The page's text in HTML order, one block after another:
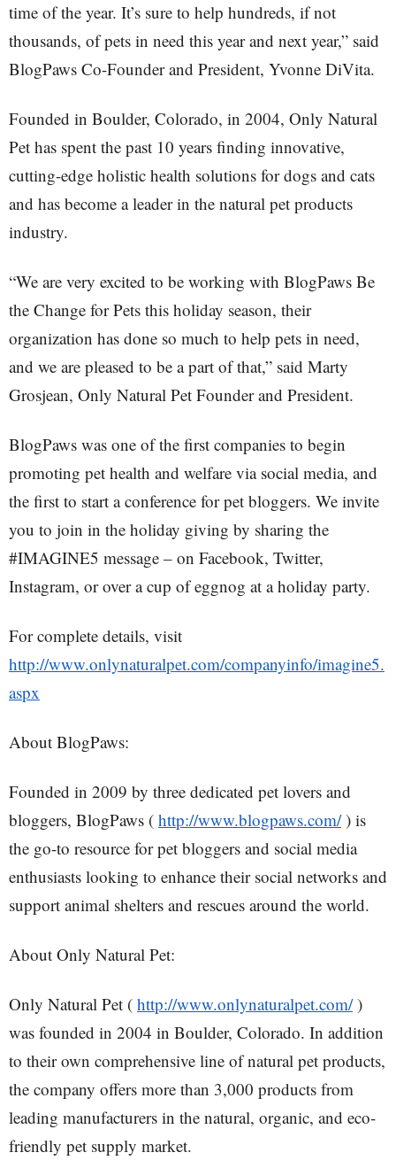
time of the year. It’s sure to help hundreds, if not
thousands, of pets in need this year and next year,” said
BlogPaws Co-Founder and President, Yvonne DiVita.
Founded in Boulder, Colorado, in 2004, Only Natural
Pet has spent the past 10 years finding innovative,
cutting-edge holistic health solutions for dogs and cats
and has become a leader in the natural pet products
industry.
“We are very excited to be working with BlogPaws Be
the Change for Pets this holiday season, their
organization has done so much to help pets in need,
and we are pleased to be a part of that,” said Marty
Grosjean, Only Natural Pet Founder and President.
BlogPaws was one of the first companies to begin
promoting pet health and welfare via social media, and
the first to start a conference for pet bloggers. We invite
you to join in the holiday giving by sharing the
#IMAGINE5 message – on Facebook, Twitter,
Instagram, or over a cup of eggnog at a holiday party.
For complete details, visit
http://www.onlynaturalpet.com/companyinfo/imagine5.
aspx
About BlogPaws:
Founded in 2009 by three dedicated pet lovers and
bloggers, BlogPaws ( http://www.blogpaws.com/) is
the go-to resource for pet bloggers and social media
enthusiasts looking to enhance their social networks and
support animal shelters and rescues around the world.
About Only Natural Pet:
Only Natural Pet ( http://www.onlynaturalpet.com/)
was founded in 2004 in Boulder, Colorado. In addition
to their own comprehensive line of natural pet products,
the company offers more than 3,000 products from
leading manufacturers in the natural, organic, and eco-
friendly pet supply market.